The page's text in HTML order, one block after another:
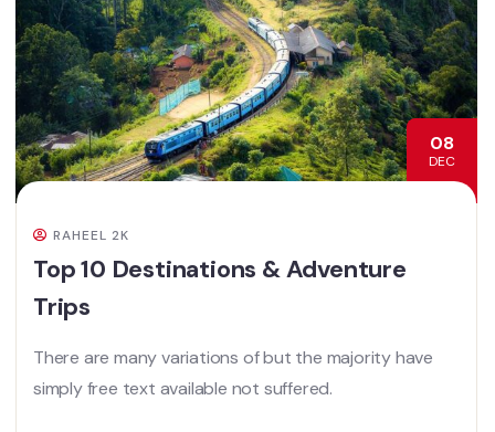
08
DEC
RAHEEL 2K
Top 10 Destinations & Adventure
Trips
There are many variations of but the majority have
simply free text available not suffered.